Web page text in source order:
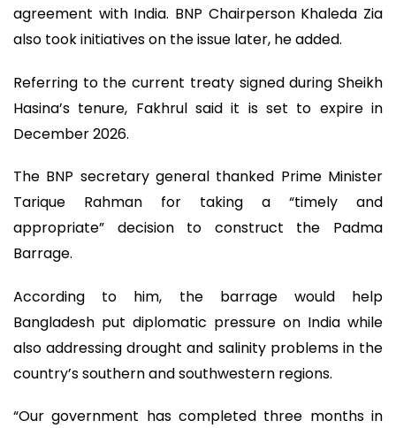
agreement with India. BNP Chairperson Khaleda Zia
also took initiatives on the issue later, he added.
Referring to the current treaty signed during Sheikh
Hasina’s tenure, Fakhrul said it is set to expire in
December 2026.
The BNP secretary general thanked Prime Minister
Tarique Rahman for taking a “timely and
appropriate” decision to construct the Padma
Barrage.
According to him, the barrage would help
Bangladesh put diplomatic pressure on India while
also addressing drought and salinity problems in the
country’s southern and southwestern regions.
“Our government has completed three months in